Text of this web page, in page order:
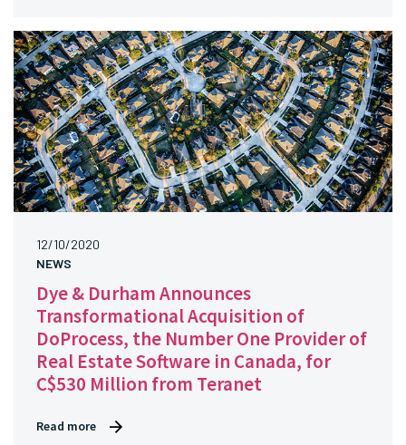
12/10/2020
NEWS
Dye & Durham Announces
Transformational Acquisition of
DoProcess, the Number One Provider of
Real Estate Software in Canada, for
C$530 Million from Teranet
Read more